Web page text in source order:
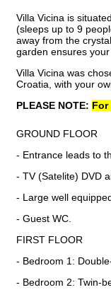
Villa Vicina is
(sleeps up to 9
away from the
garden ensures
Villa Vicina was
Croatia, with your
PLEASE NOTE:
GROUND FLOOR
- Entrance leads to
- TV (Satelite) DVD
- Large well
- Guest WC.
FIRST FLOOR
- Bedroom 1:
- Bedroom 2: Twin-